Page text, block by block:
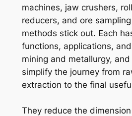
machines, jaw crushers,
reducers, and ore
methods stick out. Each
functions, applications,
mining and metallurgy,
simplify the journey from
extraction to the final
They reduce the